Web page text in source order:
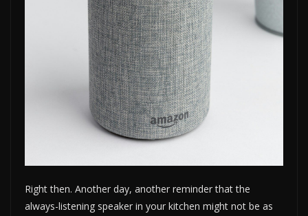
Right then. Another day, another reminder that the
always-listening speaker in your kitchen might not be as